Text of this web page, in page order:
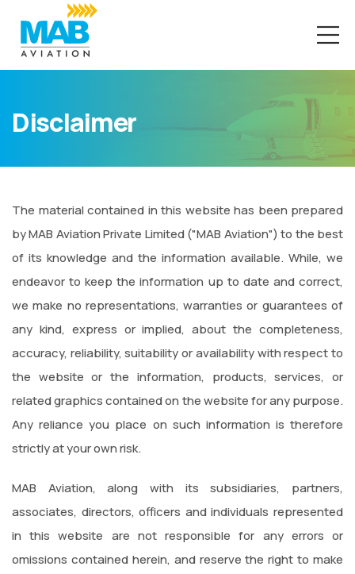
Disclaimer
The material contained in this website has been prepared
by MAB Aviation Private Limited ("MAB Aviation") to the best
of its knowledge and the information available. While, we
endeavor to keep the information up to date and correct,
we make no representations, warranties or guarantees of
any kind, express or implied, about the completeness,
accuracy, reliability, suitability or availability with respect to
the website or the information, products, services, or
related graphics contained on the website for any purpose.
Any reliance you place on such information is therefore
strictly at your own risk.
MAB Aviation, along with its subsidiaries, partners,
associates, directors, officers and individuals represented
in this website are not responsible for any errors or
omissions contained herein, and reserve the right to make